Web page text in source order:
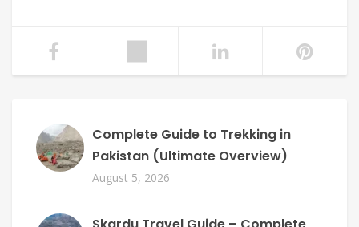
Complete Guide to Trekking in
Pakistan (Ultimate Overview)
August 5, 2026